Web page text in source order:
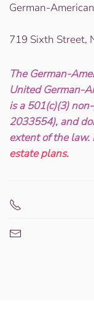
German-
719 Sixth Street,
The German-
United German-
is a 501(c)(3)
2033554), and
extent of the law.
estate plans.